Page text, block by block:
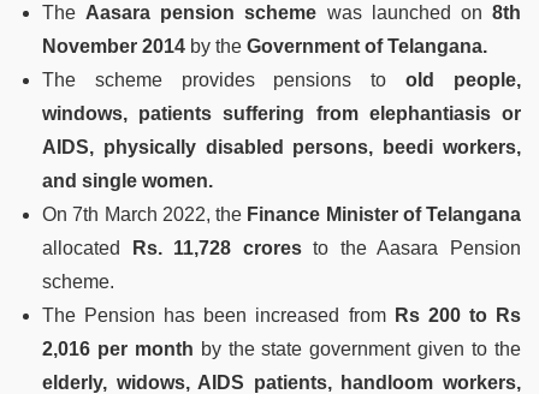
The Aasara pension scheme was launched on 8th
November 2014 by the Government of Telangana.
The scheme provides pensions toold people,
windows, patients suffering from elephantiasis or
AIDS, physically disabled persons, beedi workers,
and single women.
On 7th March 2022, the Finance Minister of Telangana
allocated
Rs. 11,728 croresto the Aasara Pension
scheme.
The Pension has been increased from Rs 200 to Rs
2,016 per month by the state government given to the
elderly, widows, AIDS patients, handloom workers,